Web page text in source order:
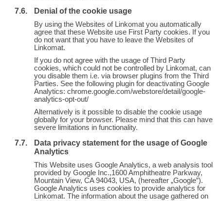
Denial of the cookie usage
By using the Websites of Linkomat you automatically
agree that these Website use First Party cookies. If you
do not want that you have to leave the Websites of
Linkomat.
If you do not agree with the usage of Third Party
cookies, which could not be controlled by Linkomat, can
you disable them i.e. via browser plugins from the Third
Parties. See the following plugin for deactivating Google
Analytics: chrome.google.com/webstore/detail/google-
analytics-opt-out/
Alternatively is it possible to disable the cookie usage
globally for your browser. Please mind that this can have
severe limitations in functionality.
Data privacy statement for the usage of Google
Analytics
This Website uses Google Analytics, a web analysis tool
provided by Google Inc.,1600 Amphitheatre Parkway,
Mountain View, CA 94043, USA, (hereafter „Google”).
Google Analytics uses cookies to provide analytics for
Linkomat. The information about the usage gathered on